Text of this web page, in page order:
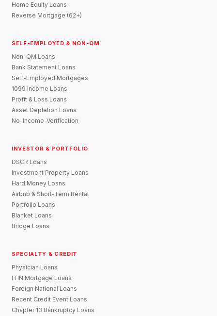
Home Equity Loans
Reverse Mortgage (62+)
SELF-EMPLOYED & NON-QM
Non-QM Loans
Bank Statement Loans
Self-Employed Mortgages
1099 Income Loans
Profit & Loss Loans
Asset Depletion Loans
No-Income-Verification
INVESTOR & PORTFOLIO
DSCR Loans
Investment Property Loans
Hard Money Loans
Airbnb & Short-Term Rental
Portfolio Loans
Blanket Loans
Bridge Loans
SPECIALTY & CREDIT
Physician Loans
ITIN Mortgage Loans
Foreign National Loans
Recent Credit Event Loans
Chapter 13 Bankruptcy Loans